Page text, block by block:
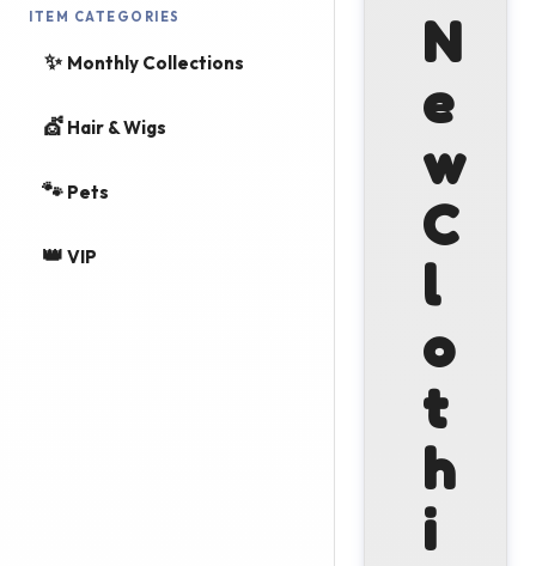
ITEM CATEGORIES
✨ Monthly Collections
💇 Hair & Wigs
🐾 Pets
👑 VIP
N
e
w
C
l
o
t
h
i